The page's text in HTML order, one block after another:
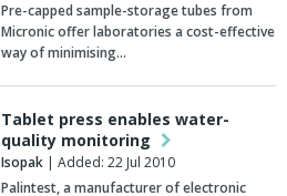
Pre-capped sample-storage tubes from
Micronic offer laboratories a cost-effective
way of minimising…
Tablet press enables water-
quality monitoring
Isopak | Added: 22 Jul 2010
Palintest, a manufacturer of electronic